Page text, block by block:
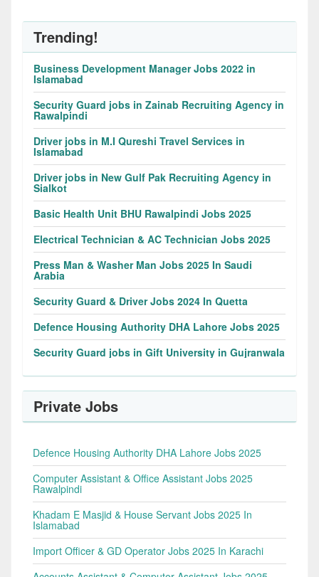
Trending!
Business Development Manager Jobs 2022 in
Islamabad
Security Guard jobs in Zainab Recruiting Agency in
Rawalpindi
Driver jobs in M.I Qureshi Travel Services in
Islamabad
Driver jobs in New Gulf Pak Recruiting Agency in
Sialkot
Basic Health Unit BHU Rawalpindi Jobs 2025
Electrical Technician & AC Technician Jobs 2025
Press Man & Washer Man Jobs 2025 In Saudi
Arabia
Security Guard & Driver Jobs 2024 In Quetta
Defence Housing Authority DHA Lahore Jobs 2025
Security Guard jobs in Gift University in Gujranwala
Private Jobs
Defence Housing Authority DHA Lahore Jobs 2025
Computer Assistant & Office Assistant Jobs 2025
Rawalpindi
Khadam E Masjid & House Servant Jobs 2025 In
Islamabad
Import Officer & GD Operator Jobs 2025 In Karachi